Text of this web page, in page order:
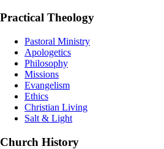
Practical Theology
Pastoral Ministry
Apologetics
Philosophy
Missions
Evangelism
Ethics
Christian Living
Salt & Light
Church History